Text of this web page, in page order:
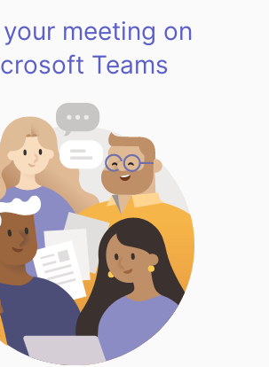
meeting on
Teams